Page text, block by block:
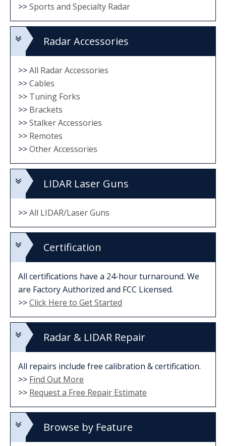
>>Sports and Specialty Radar
Radar Accessories
>>All Radar Accessories
>>Cables
>> Tuning Forks
>> Brackets
>>Stalker Accessories
>> Remotes
>>Other Accessories
LIDAR Laser Guns
>>All LIDAR/Laser Guns
Certification
All certifications have a 24-hour turnaround. We
are Factory Authorized and FCC Licensed.
>>Click Here to Get Started
Radar & LIDAR Repair
All repairs include free calibration & certification.
>> Find Out More
>> Request a Free Repair Estimate
Browse by Feature